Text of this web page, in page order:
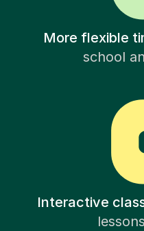
More flexible
school
Interactive